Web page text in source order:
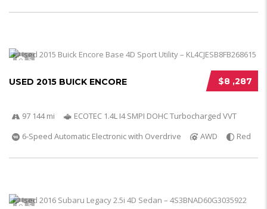
5
$8 ,287
USED 2015 BUICK ENCORE
97 144 mi
ECOTEC 1.4L I4 SMPI DOHC Turbocharged VVT
6-Speed Automatic Electronic with Overdrive
AWD Red
5